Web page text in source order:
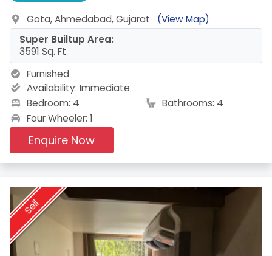
Gota, Ahmedabad, Gujarat
(View Map)
Super Builtup Area:
3591 Sq. Ft.
Furnished
Availability: Immediate
Bedroom: 4
Bathrooms: 4
Four Wheeler: 1
Enquire Now
Sell